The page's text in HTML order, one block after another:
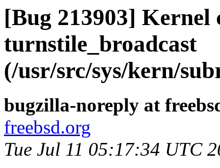
[Bug 213903] Kernel
turnstile_broadcast
(/usr/src/sys/kern/
bugzilla-noreply at
freebsd.org
Tue Jul 11 05:17:34 UTC